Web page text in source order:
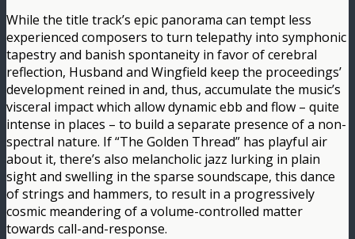
While the title track’s epic panorama can tempt less
experienced composers to turn telepathy into symphonic
tapestry and banish spontaneity in favor of cerebral
reflection, Husband and Wingfield keep the proceedings’
development reined in and, thus, accumulate the music’s
visceral impact which allow dynamic ebb and flow – quite
intense in places – to build a separate presence of a non-
spectral nature. If “The Golden Thread” has playful air
about it, there’s also melancholic jazz lurking in plain
sight and swelling in the sparse soundscape, this dance
of strings and hammers, to result in a progressively
cosmic meandering of a volume-controlled matter
towards call-and-response.